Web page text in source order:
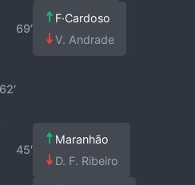
69′
F·Cardoso
V. Andrade
62′
45′
Maranhão
D. F. Ribeiro